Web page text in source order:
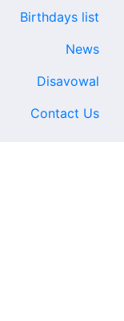
Birthdays list
News
Disavowal
Contact Us